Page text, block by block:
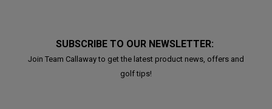
SUBSCRIBE TO OUR NEWSLETTER:
Join Team Callaway to get the latest product news, offers and
golf tips!